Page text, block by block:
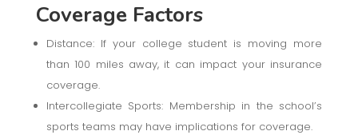
Coverage Factors
Distance: If your college student is moving more
than 100 miles away, it can impact your insurance
coverage.
Intercollegiate Sports: Membership in the school’s
sports teams may have implications for coverage.